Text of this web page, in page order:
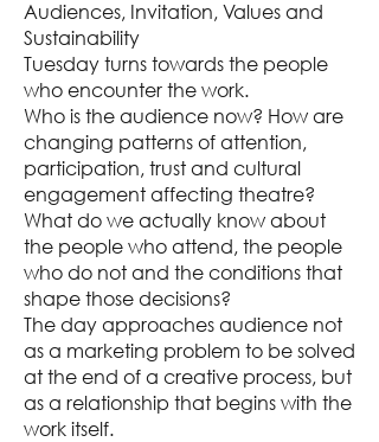
Audiences, Invitation, Values and
Sustainability
Tuesday turns towards the people
who encounter the work.
Who is the audience now? How are
changing patterns of attention,
participation, trust and cultural
engagement affecting theatre?
What do we actually know about
the people who attend, the people
who do not and the conditions that
shape those decisions?
The day approaches audience not
as a marketing problem to be solved
at the end of a creative process, but
as a relationship that begins with the
work itself.